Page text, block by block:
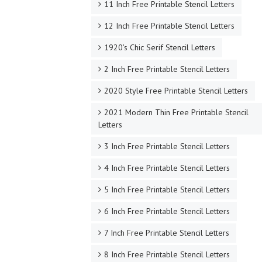
11 Inch Free Printable Stencil Letters
12 Inch Free Printable Stencil Letters
1920's Chic Serif Stencil Letters
2 Inch Free Printable Stencil Letters
2020 Style Free Printable Stencil Letters
2021 Modern Thin Free Printable Stencil
Letters
3 Inch Free Printable Stencil Letters
4 Inch Free Printable Stencil Letters
5 Inch Free Printable Stencil Letters
6 Inch Free Printable Stencil Letters
7 Inch Free Printable Stencil Letters
8 Inch Free Printable Stencil Letters